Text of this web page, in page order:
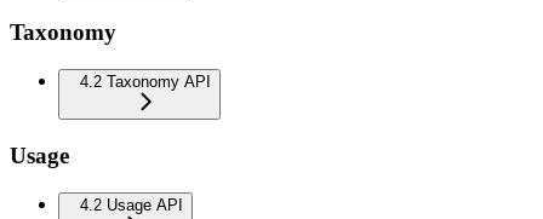
Taxonomy
4.2 Taxonomy API
Usage
4.2 Usage API